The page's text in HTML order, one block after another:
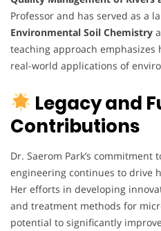
Professor and has served as a
Environmental Soil Chemistry
teaching approach emphasizes
real-world applications of
Legacy and
Contributions
Dr. Saerom Park’s
engineering continues to drive
Her efforts in developing
and treatment methods for
potential to significantly